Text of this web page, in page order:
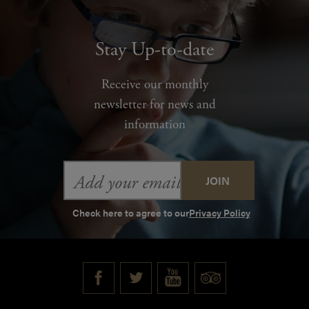
Stay Up-to-date
Receive our monthly
newsletter for news and
information
Address
Check here to agree to ourPrivacy Policy